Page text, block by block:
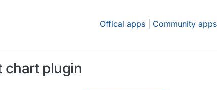
Offical apps Community apps
chart plugin